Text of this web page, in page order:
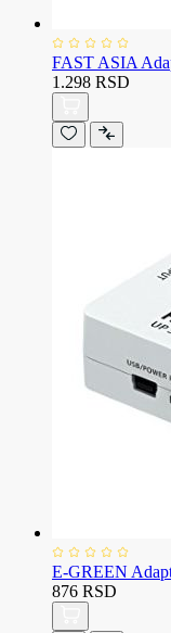
FAST ASIA
1.298 RSD
E-GREEN
876 RSD